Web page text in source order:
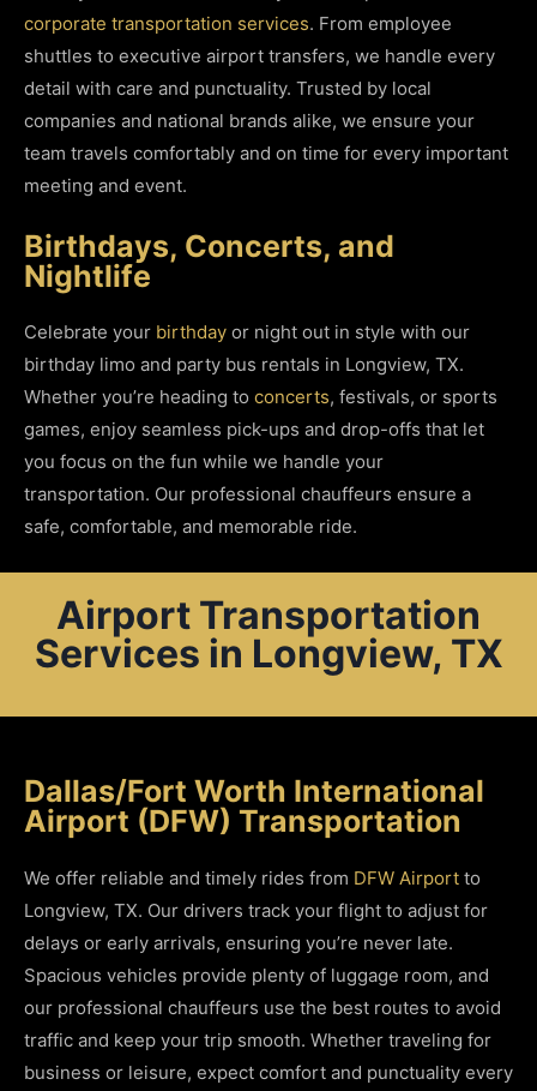
corporate transportation services. From employee
shuttles to executive airport transfers, we handle every
detail with care and punctuality. Trusted by local
companies and national brands alike, we ensure your
team travels comfortably and on time for every important
meeting and event.
Birthdays, Concerts, and
Nightlife
Celebrate your birthday or night out in style with our
birthday limo and party bus rentals in Longview, TX.
Whether you’re heading to concerts, festivals, or sports
games, enjoy seamless pick-ups and drop-offs that let
you focus on the fun while we handle your
transportation. Our professional chauffeurs ensure a
safe, comfortable, and memorable ride.
Airport Transportation
Services in Longview, TX
Dallas/Fort Worth International
Airport (DFW) Transportation
We offer reliable and timely rides from DFW Airport to
Longview, TX. Our drivers track your flight to adjust for
delays or early arrivals, ensuring you’re never late.
Spacious vehicles provide plenty of luggage room, and
our professional chauffeurs use the best routes to avoid
traffic and keep your trip smooth. Whether traveling for
business or leisure, expect comfort and punctuality every